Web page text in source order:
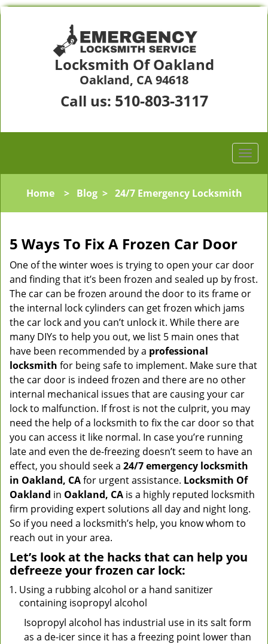
Locksmith Of Oakland
Oakland, CA 94618
Call us: 510-803-3117
Home> Blog> 24/7 Emergency Locksmith
5 Ways To Fix A Frozen Car Door
One of the winter woes is trying to open your car door
and finding that it’s been frozen and sealed up by frost.
The car can be frozen around the door to its frame or
the internal lock cylinders can get frozen which jams
the car lock and you can’t unlock it. While there are
many DIYs to help you out, we list 5 main ones that
have been recommended by a professional
locksmith for being safe to implement. Make sure that
the car door is indeed frozen and there are no other
internal mechanical issues that are causing your car
lock to malfunction. If frost is not the culprit, you may
need the help of a locksmith to fix the car door so that
you can access it like normal. In case you’re running
late and even the de-freezing doesn’t seem to have an
effect, you should seek a 24/7 emergency locksmith
in Oakland, CAfor urgent assistance. Locksmith Of
Oakland in Oakland, CA is a highly reputed locksmith
firm providing expert solutions all day and night long.
So if you need a locksmith’s help, you know whom to
reach out in your area.
Let’s look at the hacks that can help you
defreeze your frozen car lock:
Using a rubbing alcohol or a hand sanitizer
containing isopropyl alcohol
Isopropyl alcohol has industrial use in its salt form
as a de-icer since it has a freezing point lower than